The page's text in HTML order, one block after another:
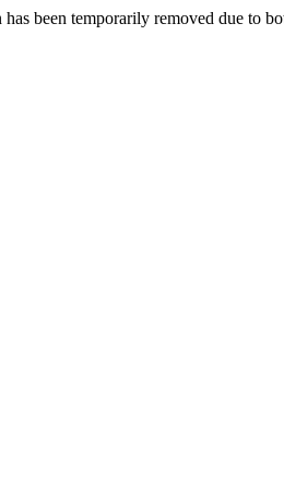
been temporarily removed due to